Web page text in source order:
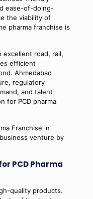
ease-of-doing-
the viability of
pharma franchise is
excellent road, rail,
efficient
Ahmedabad
regulatory
and talent
for PCD pharma
Franchise in
venture by
PCD Pharma
quality products.